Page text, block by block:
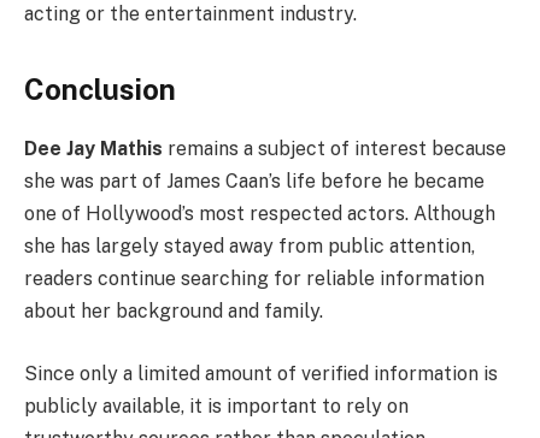
acting or the entertainment industry.
Conclusion
Dee Jay Mathis remains a subject of interest because
she was part of James Caan’s life before he became
one of Hollywood’s most respected actors. Although
she has largely stayed away from public attention,
readers continue searching for reliable information
about her background and family.
Since only a limited amount of verified information is
publicly available, it is important to rely on